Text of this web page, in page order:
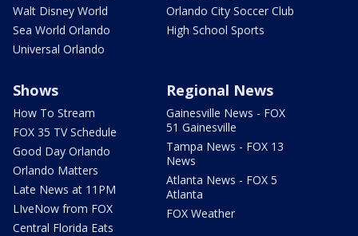
Walt Disney World
Sea World Orlando
Universal Orlando
Orlando City Soccer Club
High School Sports
Shows
How To Stream
FOX 35 TV Schedule
Good Day Orlando
Orlando Matters
Late News at 11PM
LIveNow from FOX
Central Florida Eats
Regional News
Gainesville News - FOX
51 Gainesville
Tampa News - FOX 13
News
Atlanta News - FOX 5
Atlanta
FOX Weather